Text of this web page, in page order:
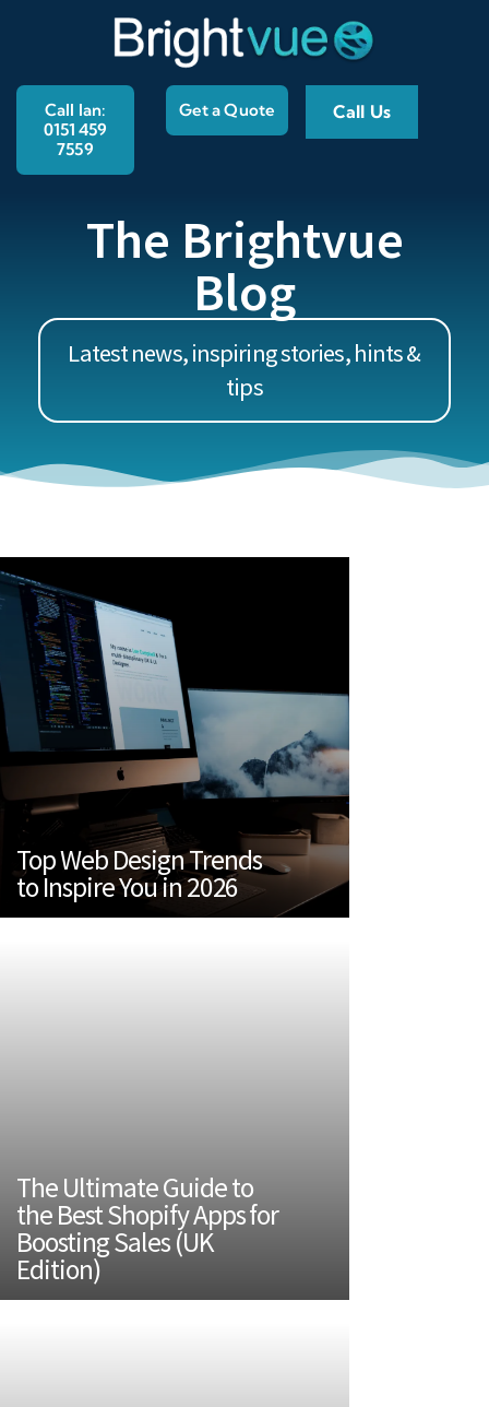
Call Ian:
0151 459
7559
Call Us
Get a Quote
The Brightvue
Blog
Latest news, inspiring stories, hints &
tips
Top Web Design Trends
to Inspire You in 2026
The Ultimate Guide to
the Best Shopify Apps for
Boosting Sales (UK
Edition)